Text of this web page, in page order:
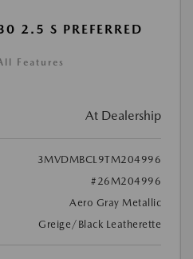
2.5 S PREFERRED
Features
At Dealership
3MVDMBCL9TM204996
#26M204996
Aero Gray Metallic
Greige/Black Leatherette